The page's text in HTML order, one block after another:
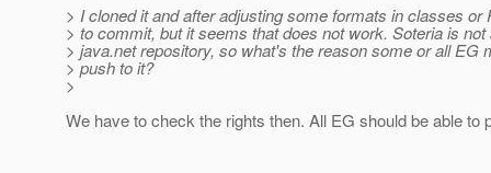
> I cloned it and after adjusting some formats in classes or
> to commit, but it seems that does not work. Soteria is
> java.net repository, so what's the reason some or all EG
> push to it?
>
We have to check the rights then. All EG should be able to